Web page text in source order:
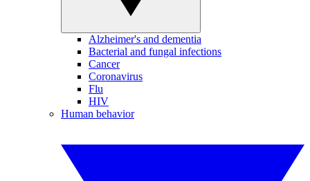
Alzheimer's and dementia
Bacterial and fungal infections
Cancer
Coronavirus
Flu
HIV
Human behavior